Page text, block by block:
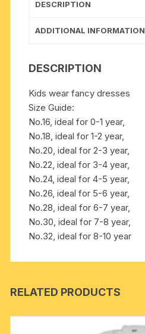
boys
DESCRIPTION
ADDITIONAL INFORMATION
DESCRIPTION
Kids wear fancy dresses
Size Guide:
No.16, ideal for 0-1 year,
No.18, ideal for 1-2 year,
No.20, ideal for 2-3 year,
No.22, ideal for 3-4 year,
No.24, ideal for 4-5 year,
No.26, ideal for 5-6 year,
No.28, ideal for 6-7 year,
No.30, ideal for 7-8 year,
No.32, ideal for 8-10 year
RELATED PRODUCTS